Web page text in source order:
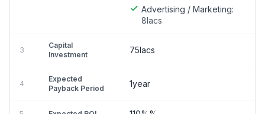
Advertising / Marketing:
8lacs
3
Capital
Investment
75lacs
4
Expected
Payback Period
1year